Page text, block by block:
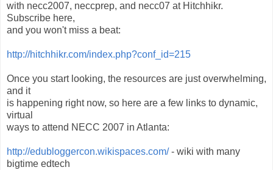
with necc2007, neccprep, and necc07 at Hitchhikr.
Subscribe here,
and you won't miss a beat:
http://hitchhikr.com/index.php?conf_id=215
Once you start looking, the resources are just overwhelming,
and it
is happening right now, so here are a few links to dynamic,
virtual
ways to attend NECC 2007 in Atlanta:
http://edubloggercon.wikispaces.com/- wiki with many
bigtime edtech